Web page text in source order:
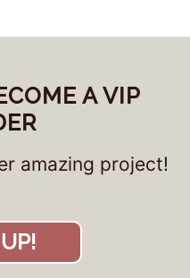
A VIP
amazing project!